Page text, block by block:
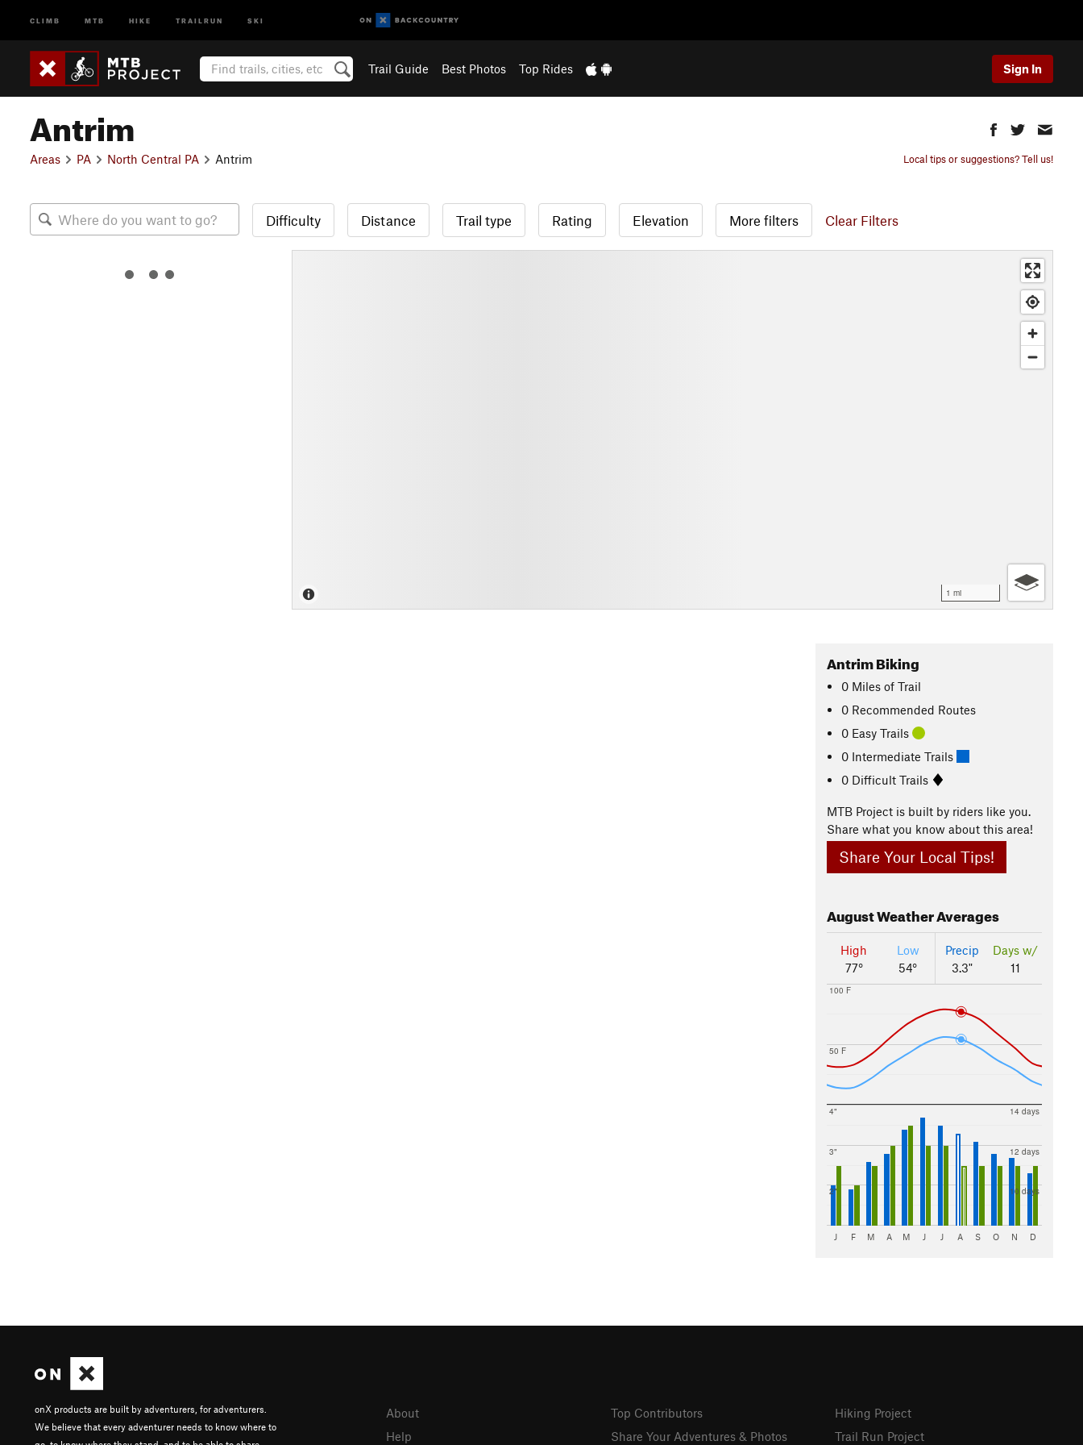
CLIMB MTB HIKE TRAILRUN SKI
Trail Guide Best Photos Top Rides Sign In
Antrim
Areas PA North Central PA Antrim Local tips or suggestions? Tell us!
Difficulty Distance Trail type Rating Elevation More filters Clear Filters
1 mi
Antrim Biking
0 Miles of Trail
0 Recommended Routes
0 Easy Trails
0 Intermediate Trails
0 Difficult Trails
MTB Project is built by riders like you.
Share what you know about this area!
Share Your Local Tips!
AugustWeather Averages
High
77°
Low
54°
Precip
3.3"
Days w/
11
50 F
100 F
2"
3"
4"
10 days
12 days
14 days
J F M A M J J A S O N D
onX products are built by adventurers, for adventurers.
We believe that every adventurer needs to know where to
About
Help
Top Contributors
Share Your Adventures & Photos
Hiking Project
Trail Run Project